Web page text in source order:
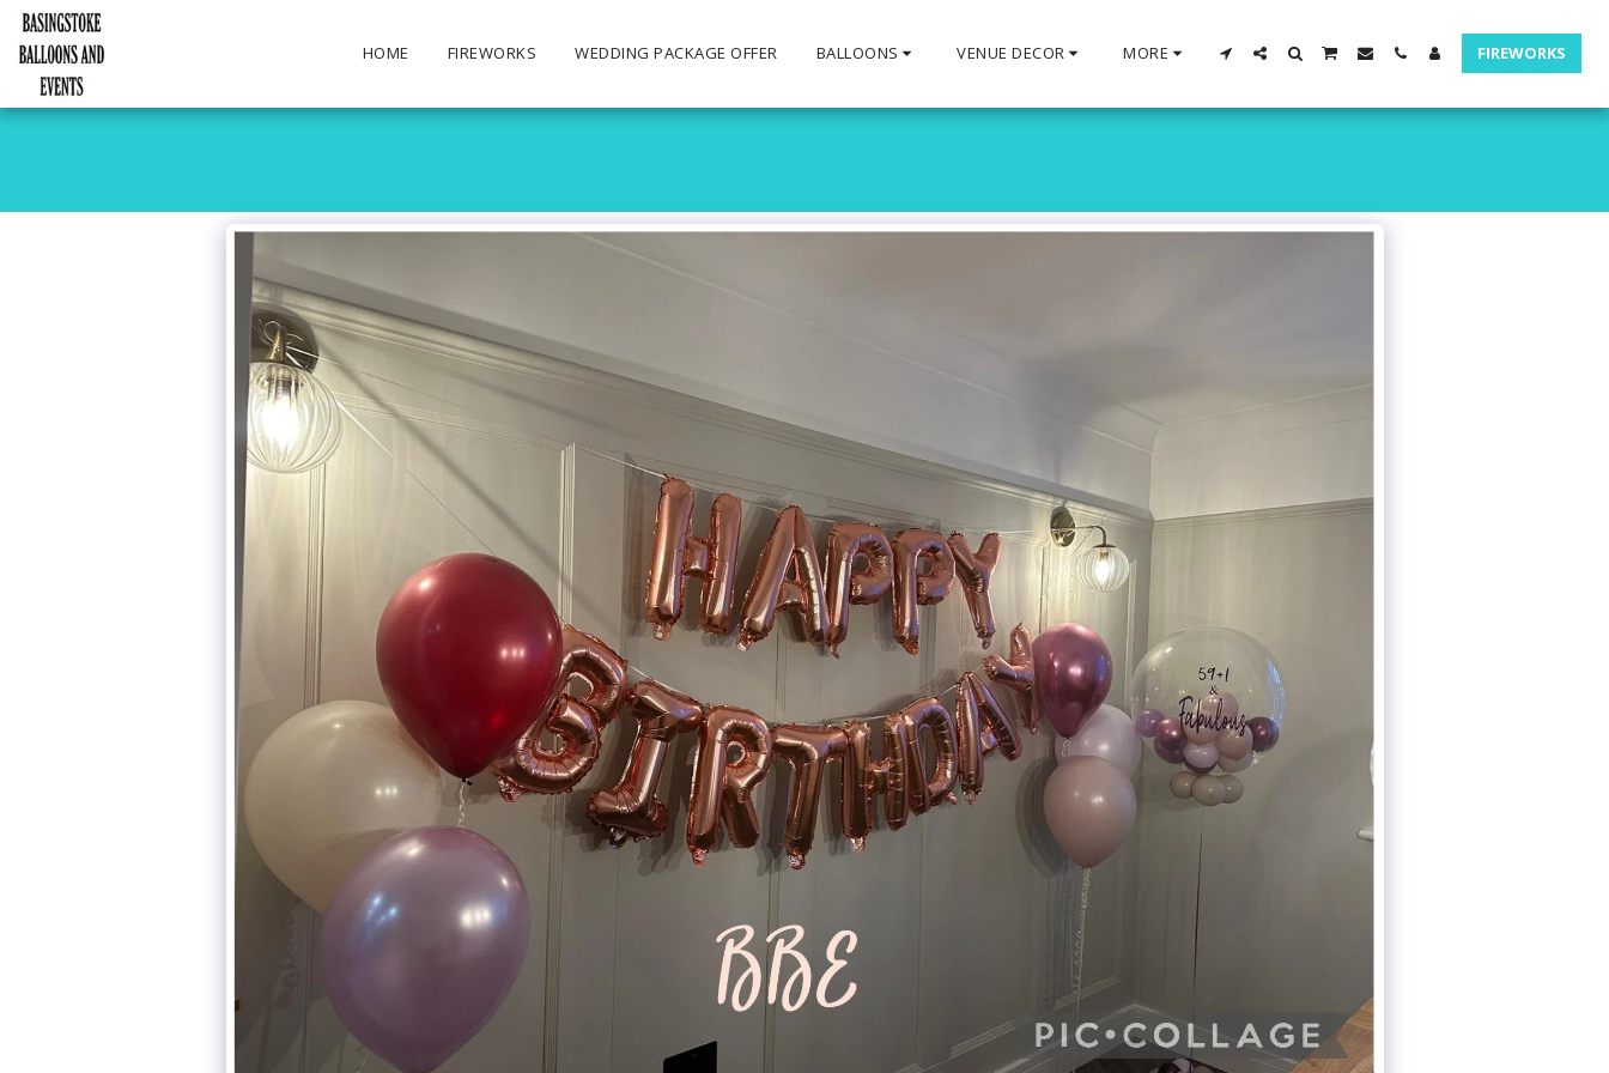
HOME FIREWORKS WEDDING PACKAGE OFFER BALLOONS VENUE DECOR MORE FIREWORKS